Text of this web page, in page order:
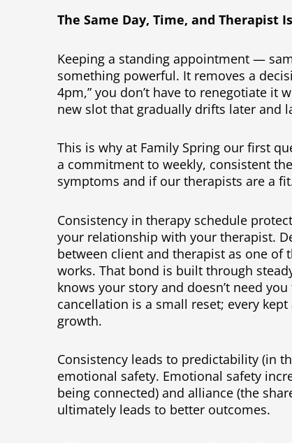
The Same Day, Time, and Therapist
Keeping a standing appointment —
something powerful. It removes a
4pm,” you don’t have to renegotiate it
new slot that gradually drifts later and
This is why at Family Spring our first
a commitment to weekly, consistent
symptoms and if our therapists are a
Consistency in therapy schedule
your relationship with your therapist.
between client and therapist as one
works. That bond is built through
knows your story and doesn’t need
cancellation is a small reset; every
growth.
Consistency leads to predictability (in
emotional safety. Emotional safety
being connected) and alliance (the
ultimately leads to better outcomes.